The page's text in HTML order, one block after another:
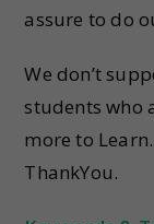
assure to do
We don’t
students who
more to Learn.
ThankYou.